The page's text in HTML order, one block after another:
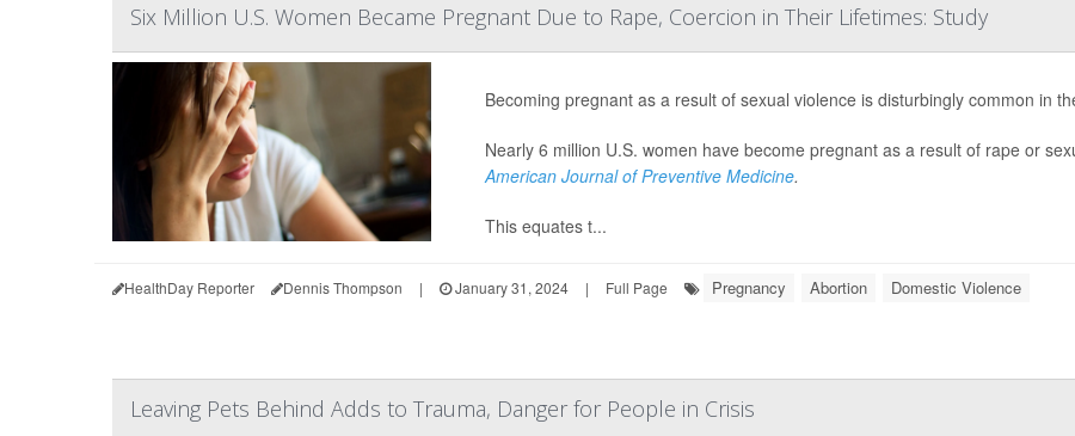
Six Million U.S. Women Became Pregnant Due to Rape, Coercion in Their Lifetimes: Study
Becoming pregnant as a result of sexual violence is disturbingly common in
Nearly 6 million U.S. women have become pregnant as a result of rape or
American Journal of Preventive Medicine.
This equates t...
HealthDay Reporter Dennis Thompson | January 31, 2024 | Full Page Pregnancy Abortion Domestic Violence
Leaving Pets Behind Adds to Trauma, Danger for People in Crisis